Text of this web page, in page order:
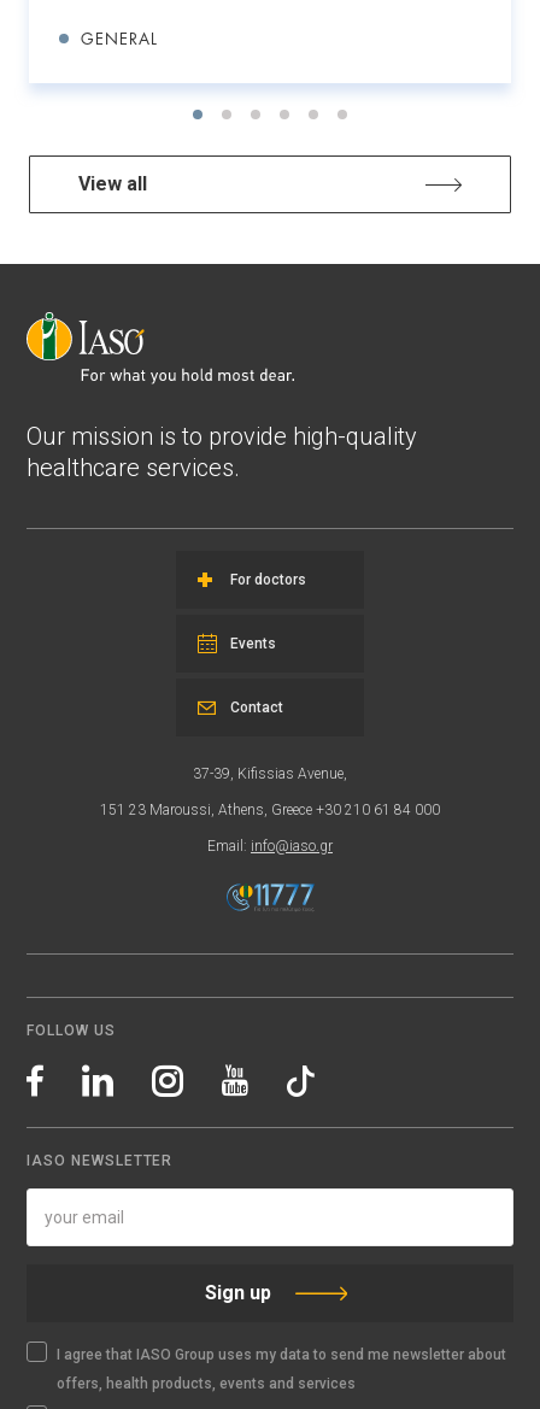
GENERAL
View all
Our mission is to provide high-quality
healthcare services.
For doctors
Events
37-39, Kifissias Avenue,
151 23 Maroussi, Athens, Greece +30 210 61 84 000
Email: info@iaso.gr
Contact
FOLLOW US
IASO NEWSLETTER
Sign up
I agree that IASO Group uses my data to send me newsletter about
offers, health products, events and services